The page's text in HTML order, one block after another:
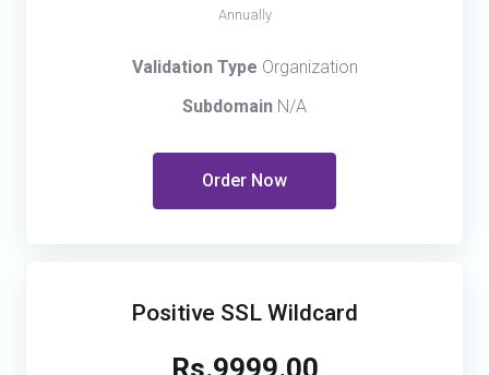
Annually
Validation Type Organization
Subdomain N/A
Order Now
Positive SSL Wildcard
Rs.9999.00